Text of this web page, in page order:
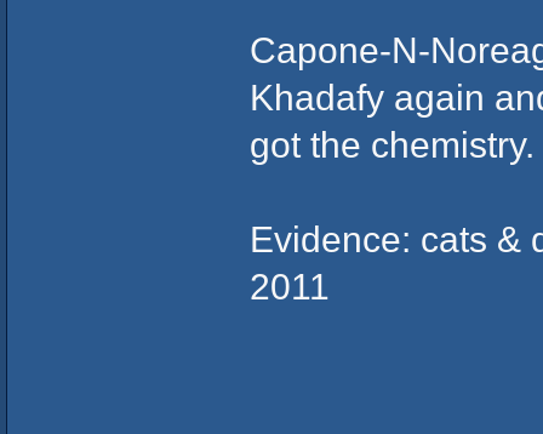
Capone-N-
Khadafy again
got the chemistry.
Evidence: cats &
2011